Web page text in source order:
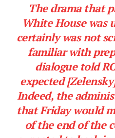
The drama that
White House was
certainly was not
familiar with
dialogue told
expected
Indeed, the
that Friday would
of the end of the